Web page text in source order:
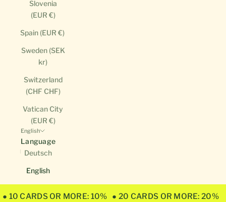
Slovenia
(EUR €)
Spain (EUR €)
Sweden (SEK
kr)
Switzerland
(CHF CHF)
Vatican City
(EUR €)
English
Language
Deutsch
English
● 10 CARDS OR MORE: 10% ● 20 CARDS OR MORE: 20%